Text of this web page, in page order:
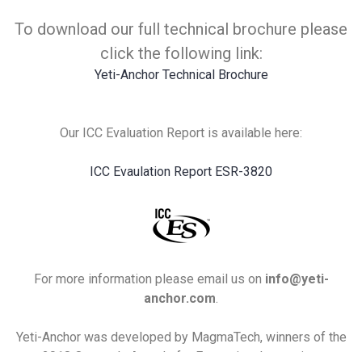
To download our full technical brochure please
click the following link:
Yeti-Anchor Technical Brochure
Our ICC Evaluation Report is available here:
ICC Evaulation Report ESR-3820
For more information please email us on info@yeti-
anchor.com.
Yeti-Anchor was developed by MagmaTech, winners of the